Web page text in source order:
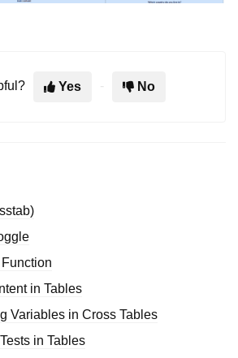
Yes No
in Tables
Variables in Cross Tables
in Tables